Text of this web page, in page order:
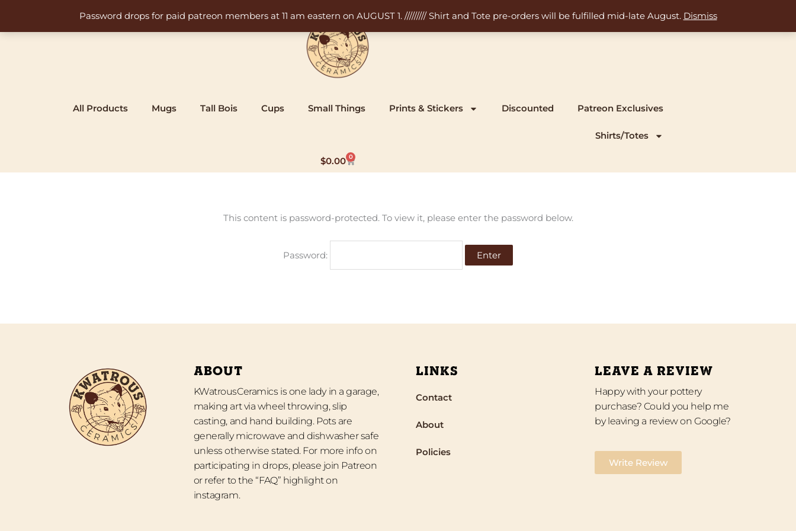
Password drops for paid patreon members at 11 am eastern on AUGUST 1. ///////// Shirt and Tote pre-orders will be fulfilled mid-late August. Dismiss
content
All Products Mugs Tall Bois Cups Small Things Prints & Stickers Discounted Patreon Exclusives
Shirts/Totes
$0.00 0
Cart
This content is password-protected. To view it, please enter the password below.
Password:
ABOUT
KWatrousCeramics is one lady in a garage,
making art via wheel throwing, slip
casting, and hand building. Pots are
generally microwave and dishwasher safe
unless otherwise stated. For more info on
participating in drops, please join Patreon
or refer to the “FAQ” highlight on
instagram.
LINKS
Contact
About
Policies
LEAVE A REVIEW
Happy with your pottery
purchase? Could you help me
by leaving a review on Google?
Write Review